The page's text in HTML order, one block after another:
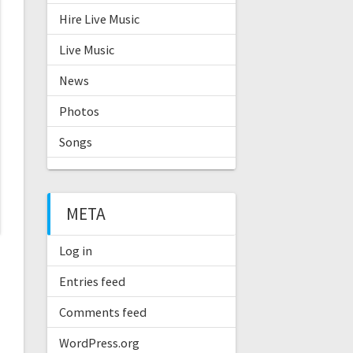
Hire Live Music
Live Music
News
Photos
Songs
META
Log in
Entries feed
Comments feed
WordPress.org